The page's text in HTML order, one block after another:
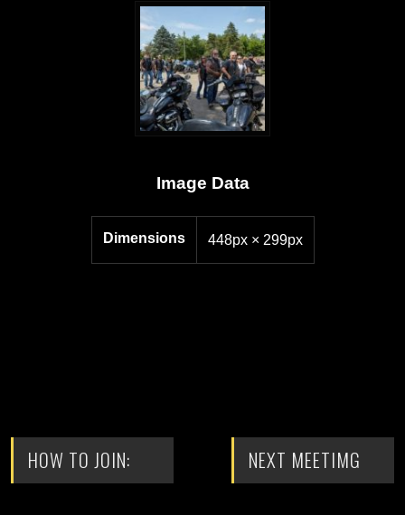
Image Data
Dimensions 448px × 299px
HOW TO JOIN: NEXT MEETIMG